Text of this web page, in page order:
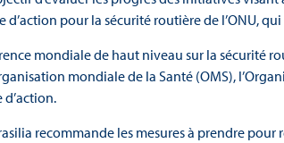
d’action pour la sécurité routière de l’ONU,
mondiale de haut niveau sur la sécurité
mondiale de la Santé (OMS),
recommande les mesures à prendre